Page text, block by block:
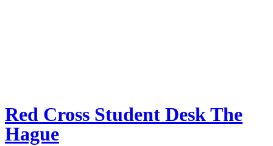
Red Cross Student Desk The
Hague